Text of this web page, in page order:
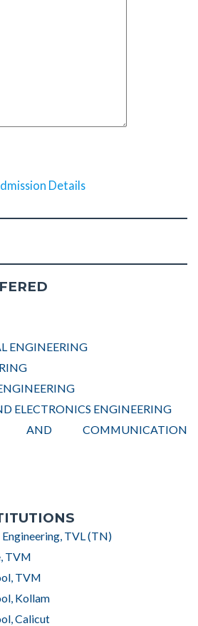
Details
ENGINEERING
ELECTRONICS ENGINEERING
AND COMMUNICATION
TVL (TN)
TVM
TVM
Kollam
Calicut